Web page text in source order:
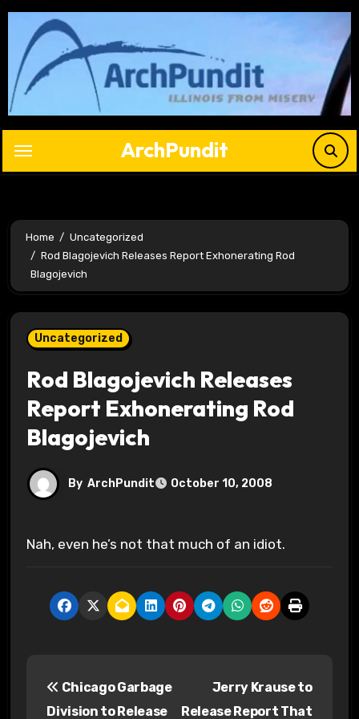
Skip
content
ArchPundit
Home
Uncategorized
Rod Blagojevich Releases Report Exhonerating Rod
Blagojevich
Uncategorized
Rod Blagojevich Releases
Report Exhonerating Rod
Blagojevich
By ArchPundit October 10, 2008
Nah, even he’s not that much of an idiot.
Chicago Garbage
Division to Release
Jerry Krause to
Release Report That